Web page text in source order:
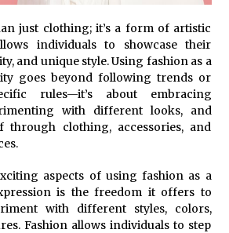
just clothing; it’s a form of artistic
individuals to showcase their
and unique style. Using fashion as a
goes beyond following trends or
rules—it’s about embracing
with different looks, and
through clothing, accessories, and
aspects of using fashion as a
is the freedom it offers to
with different styles, colors,
Fashion allows individuals to step